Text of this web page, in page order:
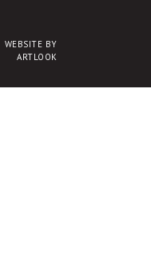
WEBSITE BY
ARTLOOK